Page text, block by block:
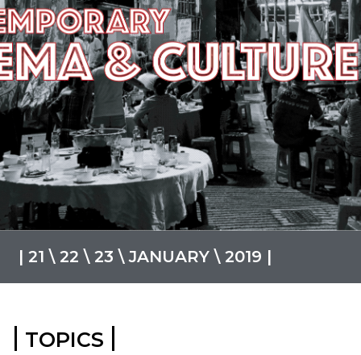
| 21 \ 22 \ 23 \ JANUARY \ 2019 |
| TOPICS |